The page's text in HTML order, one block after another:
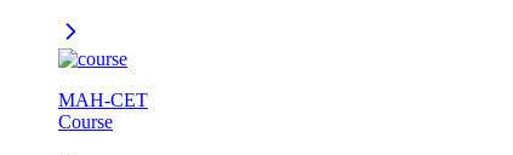
MAH-CET
Course